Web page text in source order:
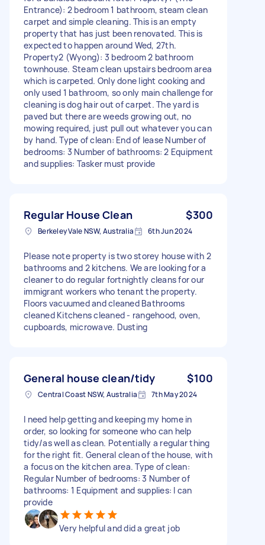
Entrance): 2 bedroom 1 bathroom, steam clean
carpet and simple cleaning. This is an empty
property that has just been renovated. This is
expected to happen around Wed, 27th.
Property2 (Wyong): 3 bedroom 2 bathroom
townhouse. Steam clean upstairs bedroom area
which is carpeted. Only done light cooking and
only used 1 bathroom, so only main challenge for
cleaning is dog hair out of carpet. The yard is
paved but there are weeds growing out, no
mowing required, just pull out whatever you can
by hand. Type of clean: End of lease Number of
bedrooms: 3 Number of bathrooms: 2 Equipment
and supplies: Tasker must provide
Regular House Clean $300
Berkeley Vale NSW, Australia 6th Jun 2024
Please note property is two storey house with 2
bathrooms and 2 kitchens. We are looking for a
cleaner to do regular fortnightly cleans for our
immigrant workers who tenant the property.
Floors vacuumed and cleaned Bathrooms
cleaned Kitchens cleaned - rangehood, oven,
cupboards, microwave. Dusting
General house clean/tidy $100
Central Coast NSW, Australia 7th May 2024
I need help getting and keeping my home in
order, so looking for someone who can help
tidy/as well as clean. Potentially a regular thing
for the right fit. General clean of the house, with
a focus on the kitchen area. Type of clean:
Regular Number of bedrooms: 3 Number of
bathrooms: 1 Equipment and supplies: I can
provide
Very helpful and did a great job